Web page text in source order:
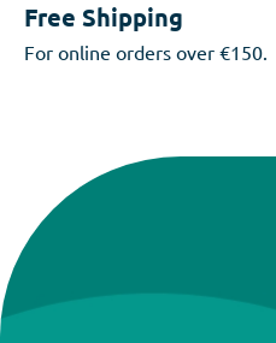
Free Shipping
For online orders over €150.